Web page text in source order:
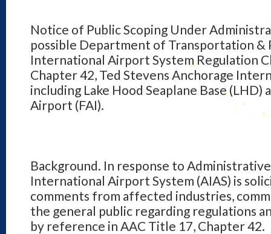
Notice of Public Scoping Under
possible Department of Transportation &
International Airport System Regulation
Chapter 42, Ted Stevens Anchorage
including Lake Hood Seaplane Base
Airport (FAI).
Background. In response to
International Airport System (AIAS) is
comments from affected industries,
the general public regarding regulations
by reference in AAC Title 17, Chapter 42.